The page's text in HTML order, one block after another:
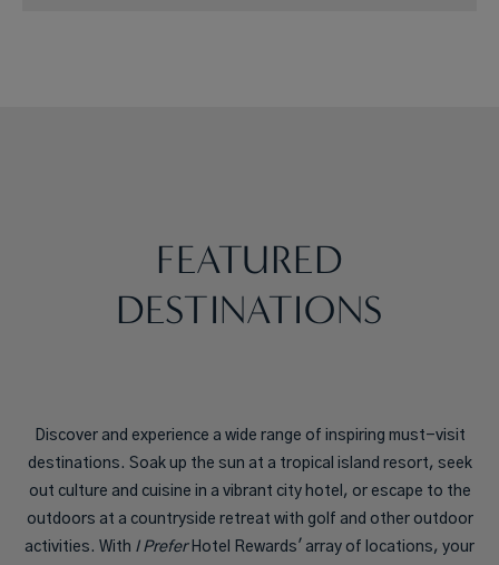
FEATURED
DESTINATIONS
Discover and experience a wide range of inspiring must-visit
destinations. Soak up the sun at a tropical island resort, seek
out culture and cuisine in a vibrant city hotel, or escape to the
outdoors at a countryside retreat with golf and other outdoor
activities. With I Prefer Hotel Rewards' array of locations, your